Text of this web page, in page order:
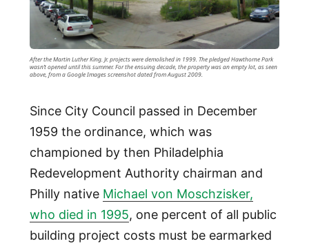
After the Martin Luther King. Jr. projects were demolished in 1999. The pledged Hawthorne Park
wasn’t opened until this summer. For the ensuing decade, the property was an empty lot, as seen
above, from a Google Images screenshot dated from August 2009.
Since City Council passed in December
1959 the ordinance, which was
championed by then Philadelphia
Redevelopment Authority chairman and
Philly native Michael von Moschzisker,
who died in 1995, one percent of all public
building project costs must be earmarked